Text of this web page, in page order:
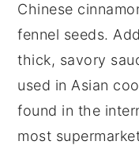
Chinese
fennel seeds.
thick, savory
used in Asian
found in the
most